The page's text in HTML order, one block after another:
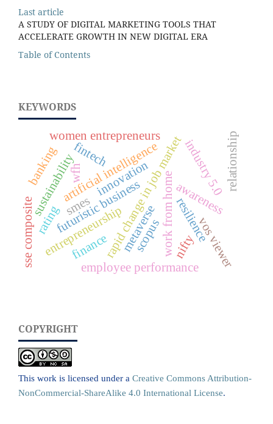
Last article
A STUDY OF DIGITAL MARKETING TOOLS THAT
ACCELERATE GROWTH IN NEW DIGITAL ERA
Table of Contents
KEYWORDS
work from home
rapid change in job market
wfh
artificial intelligence
futuristic business
industry 5.0
innovation
metaverse resilience
employee performancevos viewer
scopus
women entrepreneurs
awareness
entrepreneurship
finance
sustainabilityfintech
banking
rating
relationship
nifty
sse composite smes
COPYRIGHT
This work is licensed under a Creative Commons Attribution-
NonCommercial-ShareAlike 4.0 International License.